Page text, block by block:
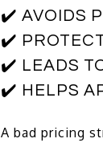
✔️ AVOIDS
✔️
✔️ LEADS
✔️ HELPS
A bad pricing